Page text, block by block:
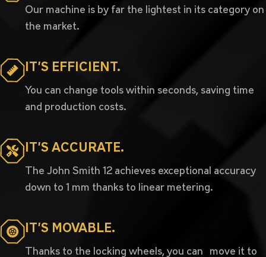
Our machine is by far the lightest in its category on
the market.
IT’S EFFICIENT.
You can change tools within seconds, saving time
and production costs.
IT’S ACCURATE.
The John Smith 12 achieves exceptional accuracy
down to 1 mm thanks to linear metering.
IT’S MOVABLE.
Thanks to the locking wheels, you can move it to